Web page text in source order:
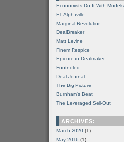
Economists Do It With Models
FT Alphaville
Marginal Revolution
DealBreaker
Matt Levine
Finem Respice
Epicurean Dealmaker
Footnoted
Deal Journal
The Big Picture
Burnham's Beat
The Leveraged Sell-Out
ARCHIVES:
March 2020 (1)
May 2016 (1)